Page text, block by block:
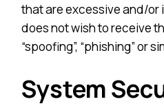
that are excessive and/or
does not wish to receive
“spoofing”, “phishing” or
System